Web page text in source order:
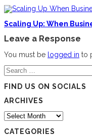
Scaling Up: When
Leave a Response
You must be logged in to
Search
for:
FIND US ON SOCIALS
ARCHIVES
Archives
CATEGORIES